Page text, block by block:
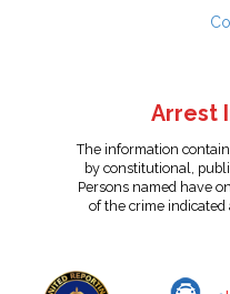
Arrest
The information
by constitutional,
Persons named have
of the crime